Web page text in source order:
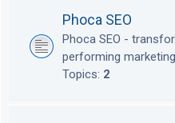
Phoca SEO
Phoca SEO -
performing
Topics: 2